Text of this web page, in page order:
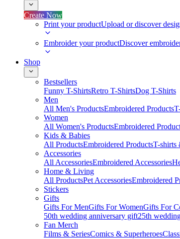
Create Now
Print your productUpload or discover
Embroider your productDiscover
Shop
Bestsellers
Funny T-ShirtsRetro T-ShirtsDog T-Shirts
Men
All Men's ProductsEmbroidered Products
Women
All Women's ProductsEmbroidered
Kids & Babies
All ProductsEmbroidered ProductsT-shirts
Accessories
All AccessoriesEmbroidered Accessories
Home & Living
All ProductsPet AccessoriesEmbroidered
Stickers
Gifts
Gifts For MenGifts For WomenGifts For
50th wedding anniversary gift25th
Fan Merch
Films & SeriesComics & Superheroes